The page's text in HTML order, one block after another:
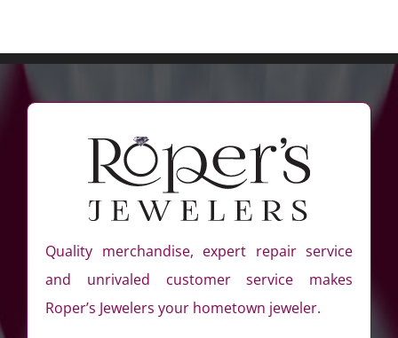
Quality merchandise, expert repair service
and unrivaled customer service makes
Roper’s Jewelers your hometown jeweler.